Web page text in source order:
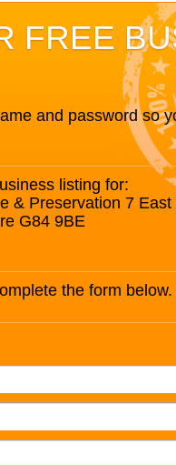
FREE
and password so
listing for:
& Preservation 7
G84 9BE
the form below.